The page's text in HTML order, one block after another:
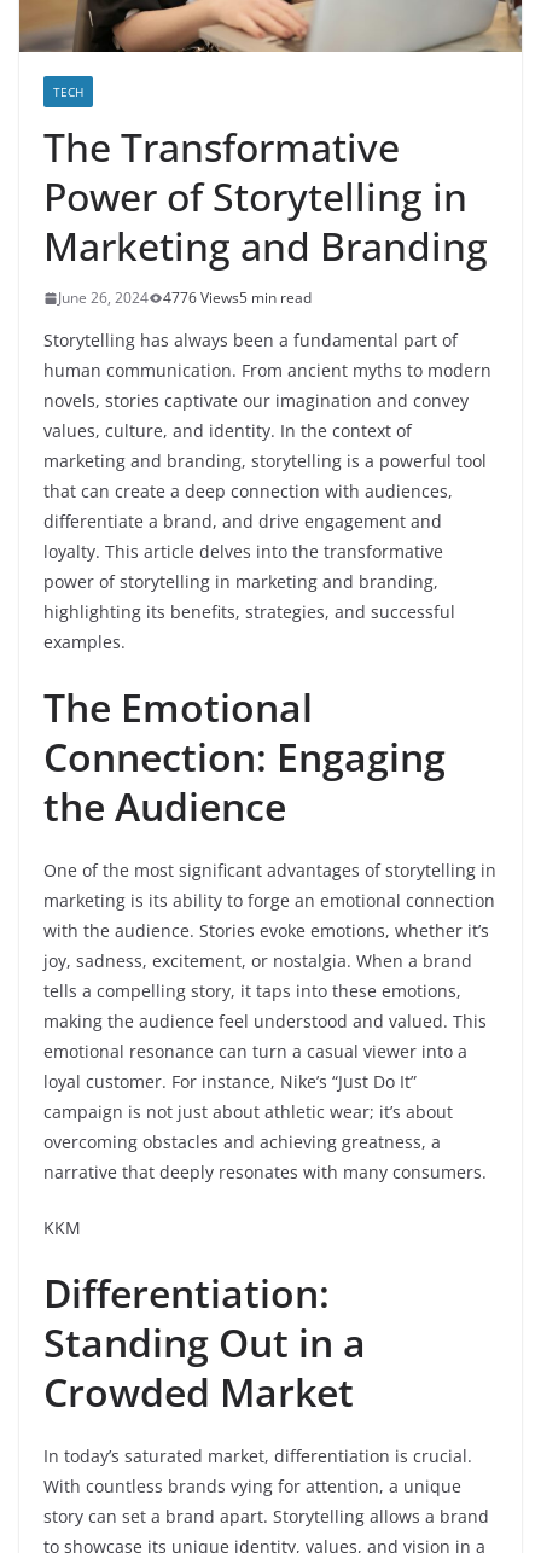
TECH
The Transformative
Power of Storytelling in
Marketing and Branding
June 26, 2024 4776 Views5 min read
Storytelling has always been a fundamental part of
human communication. From ancient myths to modern
novels, stories captivate our imagination and convey
values, culture, and identity. In the context of
marketing and branding, storytelling is a powerful tool
that can create a deep connection with audiences,
differentiate a brand, and drive engagement and
loyalty. This article delves into the transformative
power of storytelling in marketing and branding,
highlighting its benefits, strategies, and successful
examples.
The Emotional
Connection: Engaging
the Audience
One of the most significant advantages of storytelling in
marketing is its ability to forge an emotional connection
with the audience. Stories evoke emotions, whether it’s
joy, sadness, excitement, or nostalgia. When a brand
tells a compelling story, it taps into these emotions,
making the audience feel understood and valued. This
emotional resonance can turn a casual viewer into a
loyal customer. For instance, Nike’s “Just Do It”
campaign is not just about athletic wear; it’s about
overcoming obstacles and achieving greatness, a
narrative that deeply resonates with many consumers.
KKM
Differentiation:
Standing Out in a
Crowded Market
In today’s saturated market, differentiation is crucial.
With countless brands vying for attention, a unique
story can set a brand apart. Storytelling allows a brand
to showcase its unique identity, values, and vision in a